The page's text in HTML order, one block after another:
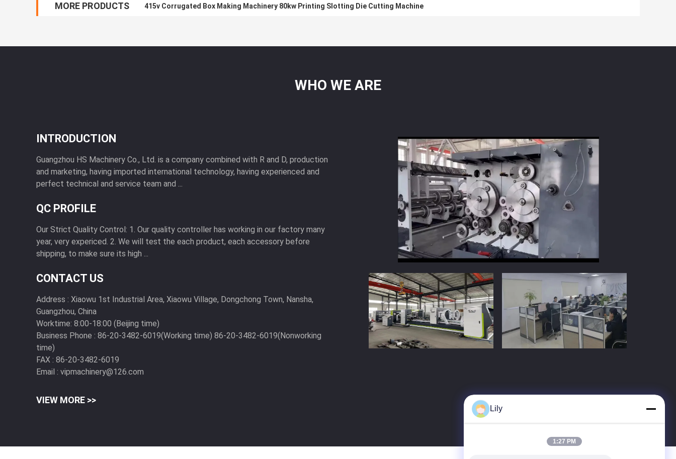
MORE PRODUCTS 415v Corrugated Box Making Machinery 80kw Printing Slotting Die Cutting Machine
WHO WE ARE
INTRODUCTION
Guangzhou HS Machinery Co., Ltd. is a company combined with R and D, production
and marketing, having imported international technology, having experienced and
perfect technical and service team and ...
QC PROFILE
Our Strict Quality Control: 1. Our quality controller has working in our factory many
year, very expericed. 2. We will test the each product, each accessory before
shipping, to make sure its high ...
CONTACT US
Address : Xiaowu 1st Industrial Area, Xiaowu Village, Dongchong Town, Nansha,
Guangzhou, China
Worktime: 8:00-18:00 (Beijing time)
Business Phone : 86-20-3482-6019(Working time) 86-20-3482-6019(Nonworking
time)
FAX : 86-20-3482-6019
Email : vipmachinery@126.com
VIEW MORE >>
Lily
1:27 PM